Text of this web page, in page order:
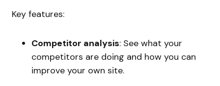
Key features:
Competitor analysis: See what your
competitors are doing and how you can
improve your own site.